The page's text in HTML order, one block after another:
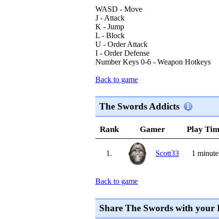
WASD - Move
J - Attack
K - Jump
L - Block
U - Order Attack
I - Order Defense
Number Keys 0-6 - Weapon Hotkeys
Back to game
The Swords Addicts
Rank Gamer Play
1. Scott33 1 minute
Back to game
Share The Swords with your